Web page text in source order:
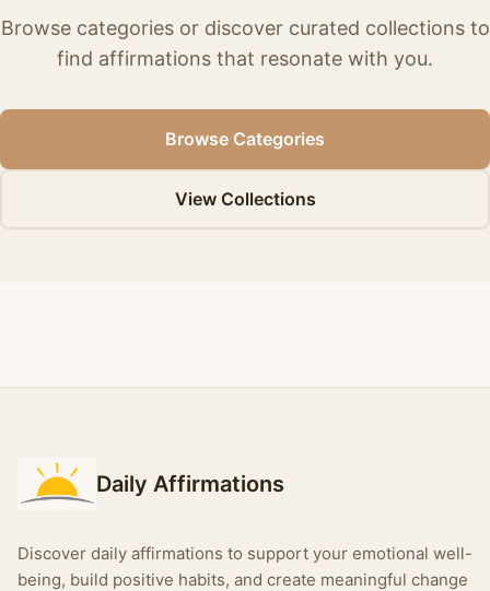
Browse categories or discover curated collections to
find affirmations that resonate with you.
Browse Categories
View Collections
Daily Affirmations
Discover daily affirmations to support your emotional well-
being, build positive habits, and create meaningful change